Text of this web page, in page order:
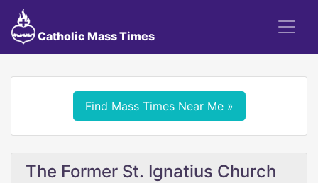
Catholic Mass Times
Find Mass Times Near Me »
The Former St. Ignatius Church